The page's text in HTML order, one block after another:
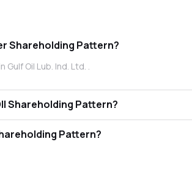
Ind. Ltd. promoter Shareholding Pattern?
Oil Lub. Ind. Ltd. .
Ind. Ltd. FII and DII Shareholding Pattern?
Ind. Ltd. Retail Shareholding Pattern?